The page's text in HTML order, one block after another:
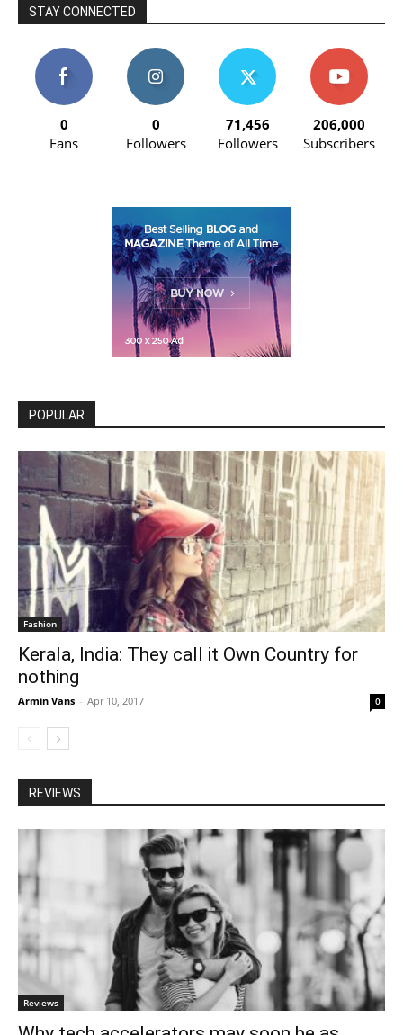
STAY CONNECTED
0
Fans
0
Followers
71,456
Followers
206,000
Subscribers
POPULAR
Fashion
Kerala, India: They call it Own Country for
nothing
Armin Vans - Apr 10, 2017 0
REVIEWS
Reviews